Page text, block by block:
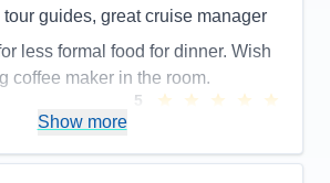
guides, great cruise manager
less formal food for dinner. Wish
coffee maker in the room.
5
5
Show more